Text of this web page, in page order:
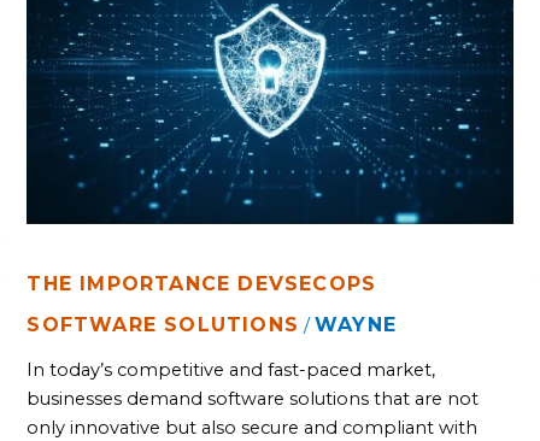
THE IMPORTANCE DEVSECOPS
SOFTWARE SOLUTIONS /WAYNE
In today’s competitive and fast-paced market,
businesses demand software solutions that are not
only innovative but also secure and compliant with
DEVSECOPS